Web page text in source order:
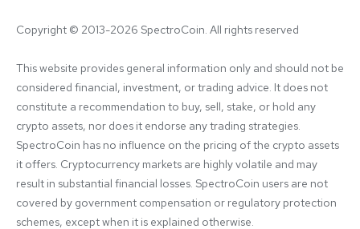
Copyright © 2013-2026 SpectroCoin. All rights reserved
This website provides general information only and should not be
considered financial, investment, or trading advice. It does not
constitute a recommendation to buy, sell, stake, or hold any
crypto assets, nor does it endorse any trading strategies.
SpectroCoin has no influence on the pricing of the crypto assets
it offers. Cryptocurrency markets are highly volatile and may
result in substantial financial losses. SpectroCoin users are not
covered by government compensation or regulatory protection
schemes, except when it is explained otherwise.